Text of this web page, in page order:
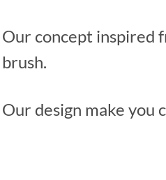
Our concept inspired
brush.
Our design make you